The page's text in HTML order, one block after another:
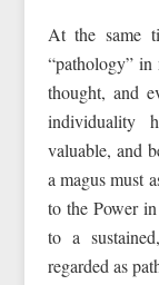
At the same
“pathology”
thought, and
individuality
valuable, and
a magus must
to the Power
to a
regarded as